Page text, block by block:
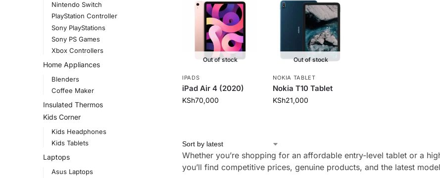
Out of stock
IPADS
iPad Air 4 (2020)
KSh70,000
Out of stock
NOKIA TABLET
Nokia T10 Tablet
KSh21,000
Whether you’re shopping for an affordable entry-level tablet or a
you’ll find competitive prices, genuine products, and the latest
Nintendo Switch
PlayStation Controller
Sony PlayStations
Sony PS Games
Xbox Controllers
Home Appliances
Blenders
Coffee Maker
Insulated Thermos
Kids Corner
Kids Headphones
Kids Tablets
Laptops
Asus Laptops